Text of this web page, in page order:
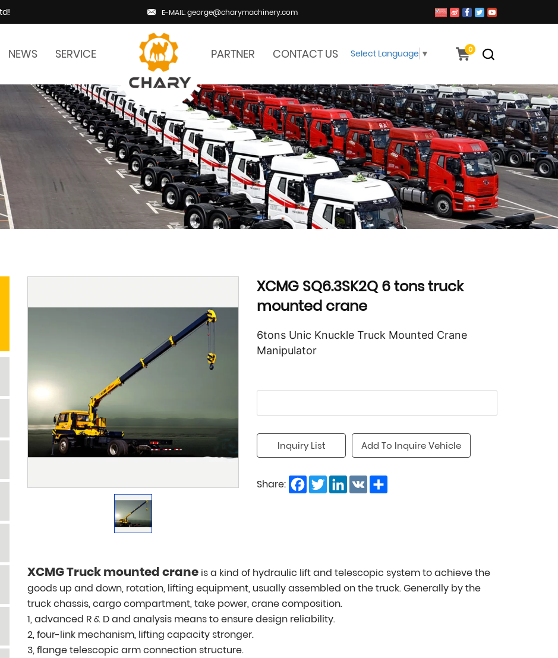
E-MAIL: george@charymachinery.com
NEWS SERVICE PARTNER CONTACT US 0
Select Language ▼
XCMG SQ6.3SK2Q 6 tons truck
mounted crane
6tons Unic Knuckle Truck Mounted Crane
Manipulator
Inquiry List Add To Inquire Vehicle
Share: Facebook
TwitterLinkedIn
VK
XCMG Truck mounted crane is a kind of hydraulic lift and telescopic system to achieve the
goods up and down, rotation, lifting equipment, usually assembled on the truck. Generally by the
truck chassis, cargo compartment, take power, crane composition.
1, advanced R & D and analysis means to ensure design reliability.
2, four-link mechanism, lifting capacity stronger.
3, flange telescopic arm connection structure.